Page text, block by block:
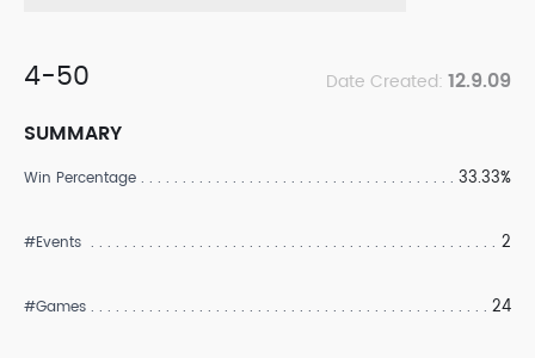
4-50 Date Created: 12.9.09
SUMMARY
Win Percentage 33.33%
#Events 2
#Games 24